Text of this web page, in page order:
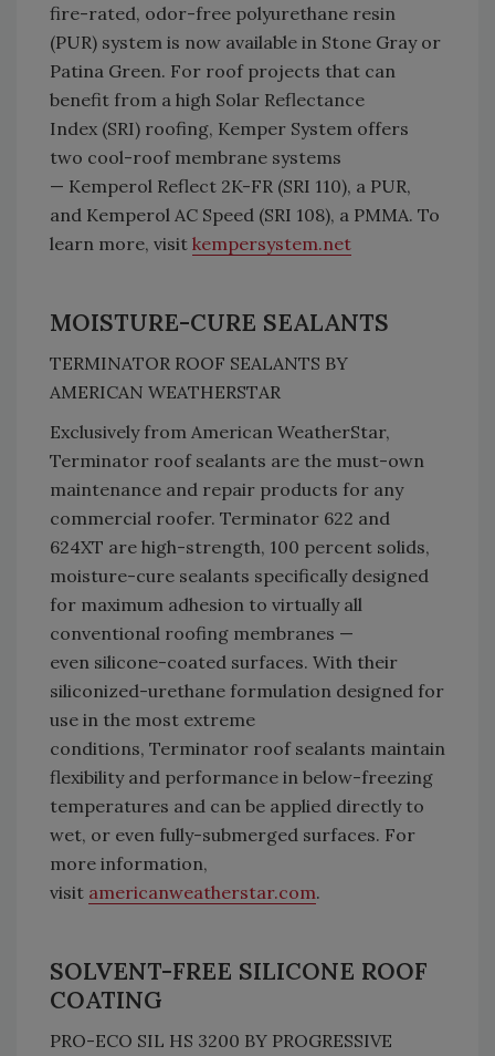
fire-rated, odor-free polyurethane resin
(PUR) system is now available in Stone Gray or
Patina Green. For roof projects that can
benefit from a high Solar Reflectance
Index (SRI) roofing, Kemper System offers
two cool-roof membrane systems
— Kemperol Reflect 2K-FR (SRI 110), a PUR,
and Kemperol AC Speed (SRI 108), a PMMA. To
learn more, visit kempersystem.net
MOISTURE-CURE SEALANTS
TERMINATOR ROOF SEALANTS BY
AMERICAN WEATHERSTAR
Exclusively from American WeatherStar,
Terminator roof sealants are the must-own
maintenance and repair products for any
commercial roofer. Terminator 622 and
624XT are high-strength, 100 percent solids,
moisture-cure sealants specifically designed
for maximum adhesion to virtually all
conventional roofing membranes —
even silicone-coated surfaces. With their
siliconized-urethane formulation designed for
use in the most extreme
conditions, Terminator roof sealants maintain
flexibility and performance in below-freezing
temperatures and can be applied directly to
wet, or even fully-submerged surfaces. For
more information,
visit americanweatherstar.com.
SOLVENT-FREE SILICONE ROOF
COATING
PRO-ECO SIL HS 3200 BY PROGRESSIVE